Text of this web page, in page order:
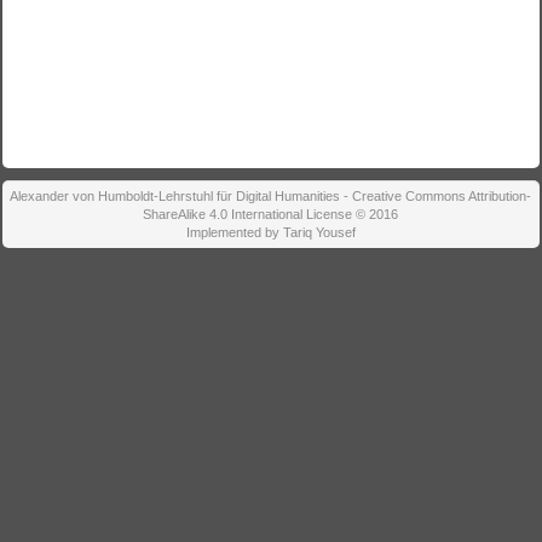
Alexander von Humboldt-Lehrstuhl für Digital Humanities - Creative Commons Attribution-
ShareAlike 4.0 International License © 2016
Implemented by Tariq Yousef